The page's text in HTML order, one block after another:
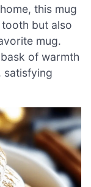
this mug
but also
mug.
of warmth
satisfying